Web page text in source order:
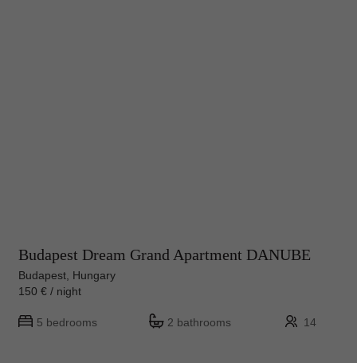
Budapest Dream Grand Apartment DANUBE
Budapest, Hungary
150 € / night
5 bedrooms 2 bathrooms 14